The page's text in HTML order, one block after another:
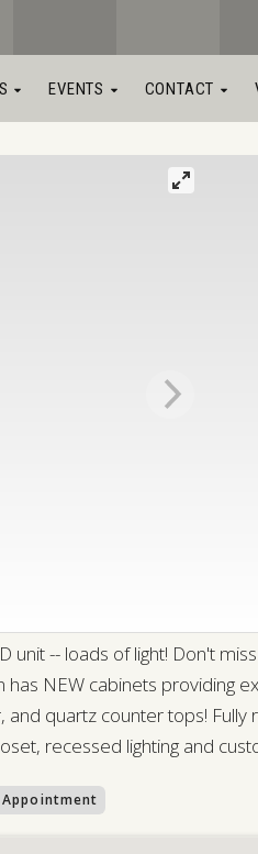
EVENTS CONTACT
unit -- loads of light! Don't
has NEW cabinets providing
quartz counter tops!
recessed lighting and
Appointment